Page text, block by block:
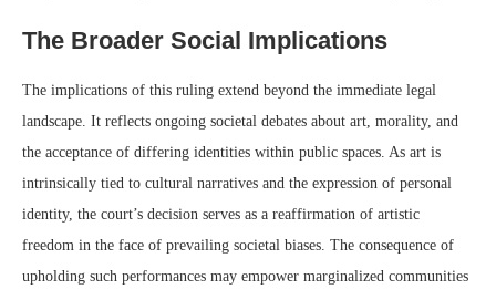
The Broader Social Implications
The implications of this ruling extend beyond the immediate legal
landscape. It reflects ongoing societal debates about art, morality, and
the acceptance of differing identities within public spaces. As art is
intrinsically tied to cultural narratives and the expression of personal
identity, the court’s decision serves as a reaffirmation of artistic
freedom in the face of prevailing societal biases. The consequence of
upholding such performances may empower marginalized communities